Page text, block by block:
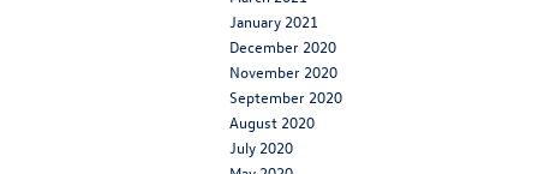
January 2021
December 2020
November 2020
September 2020
August 2020
July 2020